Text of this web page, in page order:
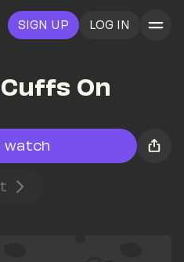
SIGN UP LOG IN
On
watch